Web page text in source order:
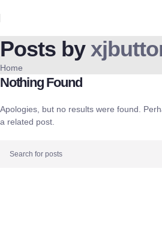
Posts by
Home
Nothing Found
Apologies, but no results were found.
a related post.